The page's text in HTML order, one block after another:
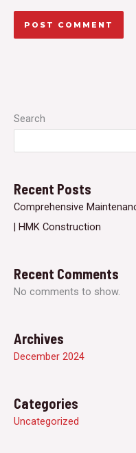
Search
Recent Posts
Comprehensive
| HMK Construction
Recent Comments
No comments to show.
Archives
December 2024
Categories
Uncategorized